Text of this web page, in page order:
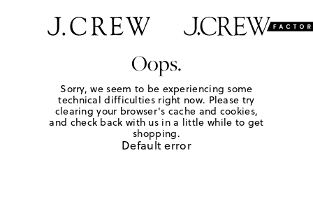
Oops.
Sorry, we seem to be experiencing some
technical difficulties right now. Please try
clearing your browser's cache and cookies,
and check back with us in a little while to get
shopping.
Default error